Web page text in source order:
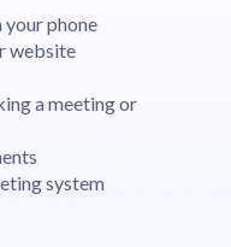
phone
website
a meeting or
system